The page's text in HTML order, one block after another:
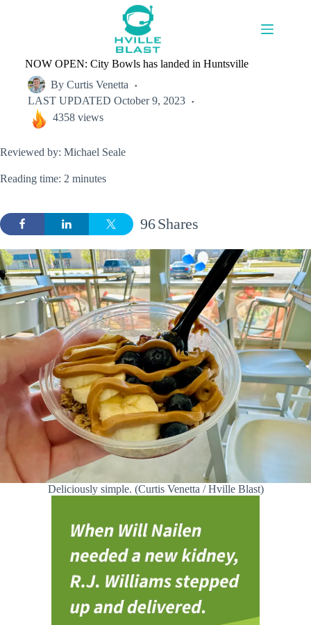
NOW OPEN: City Bowls has landed in Huntsville
By Curtis Venetta
LAST UPDATED October 9, 2023
4358 views
Reviewed by: Michael Seale
Reading time: 2 minutes
Shares
96
Deliciously simple. (Curtis Venetta / Hville Blast)